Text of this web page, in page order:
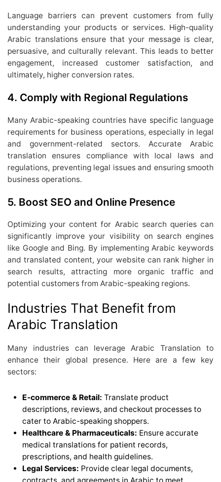
Language barriers can prevent customers from fully
understanding your products or services. High-quality
Arabic translations ensure that your message is clear,
persuasive, and culturally relevant. This leads to better
engagement, increased customer satisfaction, and
ultimately, higher conversion rates.
4. Comply with Regional Regulations
Many Arabic-speaking countries have specific language
requirements for business operations, especially in legal
and government-related sectors. Accurate Arabic
translation ensures compliance with local laws and
regulations, preventing legal issues and ensuring smooth
business operations.
5. Boost SEO and Online Presence
Optimizing your content for Arabic search queries can
significantly improve your visibility on search engines
like Google and Bing. By implementing Arabic keywords
and translated content, your website can rank higher in
search results, attracting more organic traffic and
potential customers from Arabic-speaking regions.
Industries That Benefit from
Arabic Translation
Many industries can leverage Arabic Translation to
enhance their global presence. Here are a few key
sectors:
E-commerce & Retail: Translate product
descriptions, reviews, and checkout processes to
cater to Arabic-speaking shoppers.
Healthcare & Pharmaceuticals: Ensure accurate
medical translations for patient records,
prescriptions, and health guidelines.
Legal Services: Provide clear legal documents,